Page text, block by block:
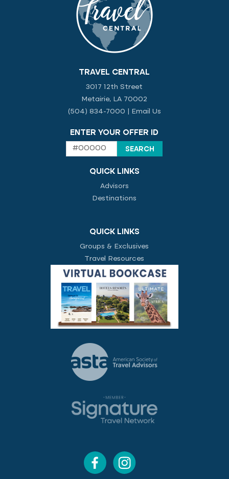
TRAVEL CENTRAL
3017 12th Street
Metairie, LA 70002
(504) 834-7000
Email Us
ENTER YOUR OFFER ID
QUICK LINKS
Advisors
Destinations
QUICK LINKS
Groups & Exclusives
Travel Resources